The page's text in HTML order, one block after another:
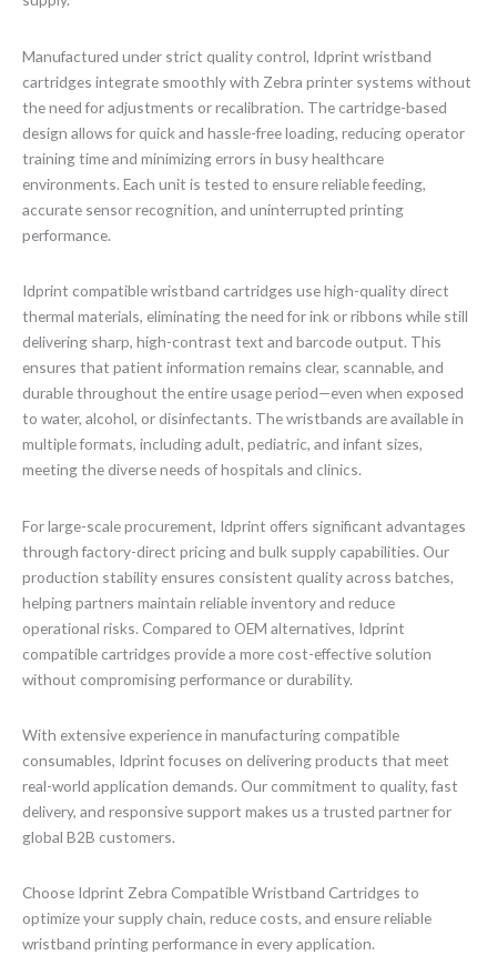
Manufactured under strict quality control, Idprint wristband
cartridges integrate smoothly with Zebra printer systems without
the need for adjustments or recalibration. The cartridge-based
design allows for quick and hassle-free loading, reducing operator
training time and minimizing errors in busy healthcare
environments. Each unit is tested to ensure reliable feeding,
accurate sensor recognition, and uninterrupted printing
performance.
Idprint compatible wristband cartridges use high-quality direct
thermal materials, eliminating the need for ink or ribbons while still
delivering sharp, high-contrast text and barcode output. This
ensures that patient information remains clear, scannable, and
durable throughout the entire usage period—even when exposed
to water, alcohol, or disinfectants. The wristbands are available in
multiple formats, including adult, pediatric, and infant sizes,
meeting the diverse needs of hospitals and clinics.
For large-scale procurement, Idprint offers significant advantages
through factory-direct pricing and bulk supply capabilities. Our
production stability ensures consistent quality across batches,
helping partners maintain reliable inventory and reduce
operational risks. Compared to OEM alternatives, Idprint
compatible cartridges provide a more cost-effective solution
without compromising performance or durability.
With extensive experience in manufacturing compatible
consumables, Idprint focuses on delivering products that meet
real-world application demands. Our commitment to quality, fast
delivery, and responsive support makes us a trusted partner for
global B2B customers.
Choose Idprint Zebra Compatible Wristband Cartridges to
optimize your supply chain, reduce costs, and ensure reliable
wristband printing performance in every application.